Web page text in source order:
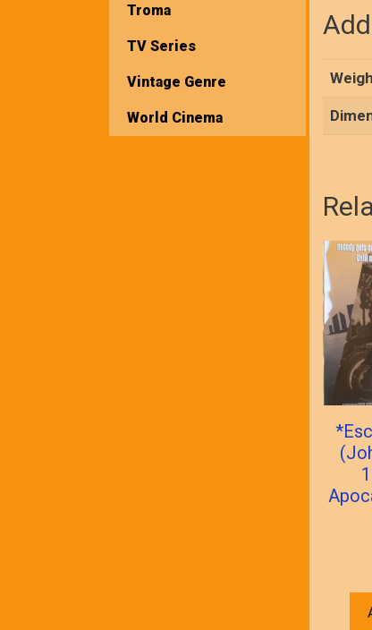
Troma
TV Series
Vintage Genre
World Cinema